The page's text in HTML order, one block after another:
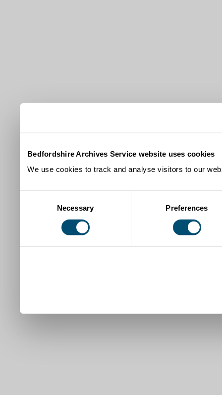
Bedfordshire Archives Service website uses cookies
We use cookies to track and analyse visitors to our
Necessary Preferences